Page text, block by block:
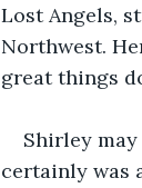
Lost Angels,
Northwest.
great things
Shirley
certainly was